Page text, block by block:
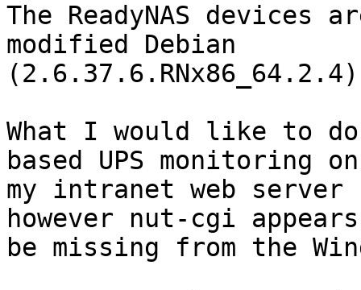
The ReadyNAS
modified Debian
What I would like to
based UPS monitoring
my intranet web
however nut-cgi
be missing from the